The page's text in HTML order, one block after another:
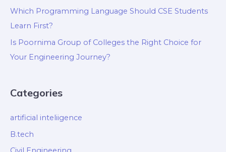
Which Programming Language Should CSE Students
Learn First?
Is Poornima Group of Colleges the Right Choice for
Your Engineering Journey?
Categories
artificial inteliigence
B.tech